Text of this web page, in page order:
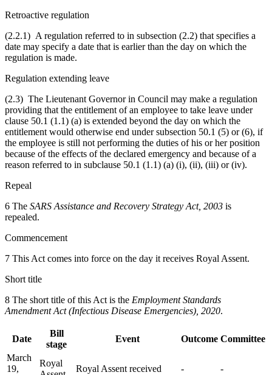
Retroactive regulation
(2.2.1) A regulation referred to in subsection (2.2) that specifies a
date may specify a date that is earlier than the day on which the
regulation is made.
Regulation extending leave
(2.3) The Lieutenant Governor in Council may make a regulation
providing that the entitlement of an employee to take leave under
clause 50.1 (1.1) (a) is extended beyond the day on which the
entitlement would otherwise end under subsection 50.1 (5) or (6), if
the employee is still not performing the duties of his or her position
because of the effects of the declared emergency and because of a
reason referred to in subclause 50.1 (1.1) (a) (i), (ii), (iii) or (iv).
Repeal
6 The SARS Assistance and Recovery Strategy Act, 2003 is
repealed.
Commencement
7 This Act comes into force on the day it receives Royal Assent.
Short title
8 The short title of this Act is the Employment Standards
Amendment Act (Infectious Disease Emergencies), 2020.
Date
Bill
stage
Event Outcome Committee
March
19,
Royal
Royal Assent received - -